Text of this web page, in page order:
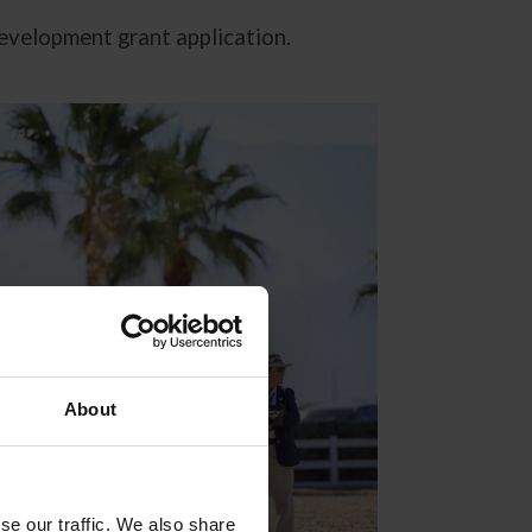
About
our traffic. We also share
grant application.